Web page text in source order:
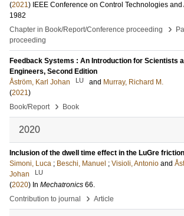
(2021) IEEE Conference on Control Technologies
1982
Chapter in Book/Report/Conference proceeding
›
proceeding
Feedback Systems : An Introduction for Scientists
Engineers, Second Edition
Åström, Karl Johan
LU and Murray, Richard M.
(2021)
Book/Report
› Book
2020
Inclusion of the dwell time effect in the LuGre
Simoni, Luca ; Beschi, Manuel ; Visioli, Antonio and
Johan
LU
(2020) In Mechatronics 66.
Contribution to journal
› Article